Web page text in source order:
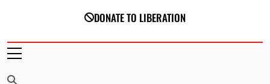
DONATE TO LIBERATION